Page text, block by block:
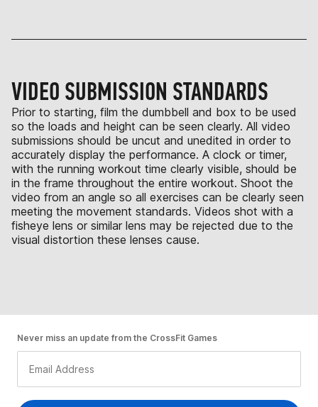
VIDEO SUBMISSION STANDARDS
Prior to starting, film the dumbbell and box to be used
so the loads and height can be seen clearly. All video
submissions should be uncut and unedited in order to
accurately display the performance. A clock or timer,
with the running workout time clearly visible, should be
in the frame throughout the entire workout. Shoot the
video from an angle so all exercises can be clearly seen
meeting the movement standards. Videos shot with a
fisheye lens or similar lens may be rejected due to the
visual distortion these lenses cause.
Never miss an update from the CrossFit Games